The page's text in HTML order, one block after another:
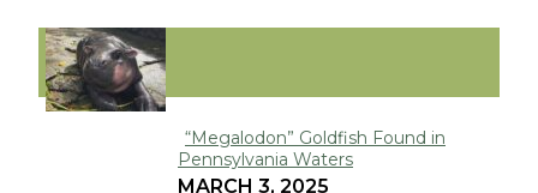
VIRAL
Section
“Megalodon” Goldfish Found in
Pennsylvania Waters
MARCH 3, 2025